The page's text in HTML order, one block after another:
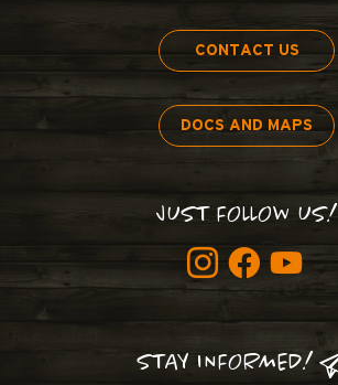
CONTACT US
DOCS AND MAPS
JUST FOLLOW US!
STAY INFORMED!